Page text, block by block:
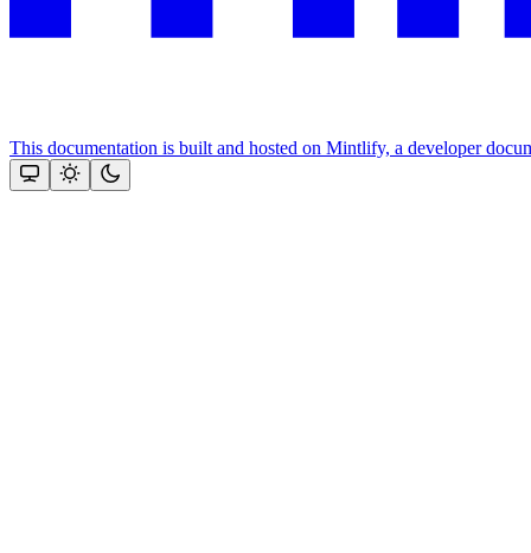
This documentation is built and hosted on Mintlify, a developer